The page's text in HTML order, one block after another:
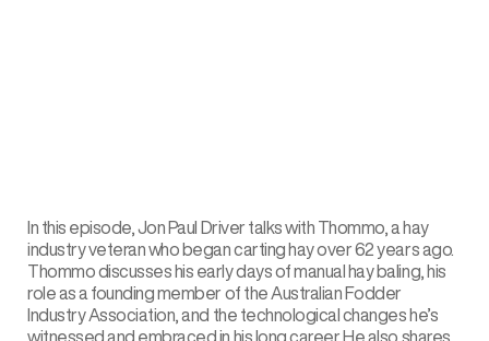
In this episode, Jon Paul Driver talks with Thommo, a hay
industry veteran who began carting hay over 62 years ago.
Thommo discusses his early days of manual hay baling, his
role as a founding member of the Australian Fodder
Industry Association, and the technological changes he’s
witnessed and embraced in his long career. He also shares